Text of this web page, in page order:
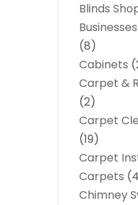
Blinds
(8)
Cabinets
Carpet &
(2)
Carpet
(19)
Carpet
Carpets
Chimney